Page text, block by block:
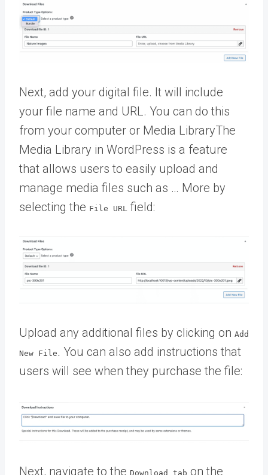
Next, add your digital file. It will include
your file name and URL. You can do this
from your computer or Media LibraryThe
Media Library in WordPress is a feature
that allows users to easily upload and
manage media files such as … More by
selecting the File URL field:
Upload any additional files by clicking on Add
New File . You can also add instructions that
users will see when they purchase the file:
Next, navigate to the Download tab on the